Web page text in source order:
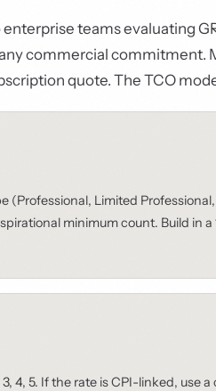
teams evaluating
commercial commitment.
quote. The TCO
(Professional, Limited
minimum count. Build in a
4, 5. If the rate is CPI-linked, use a